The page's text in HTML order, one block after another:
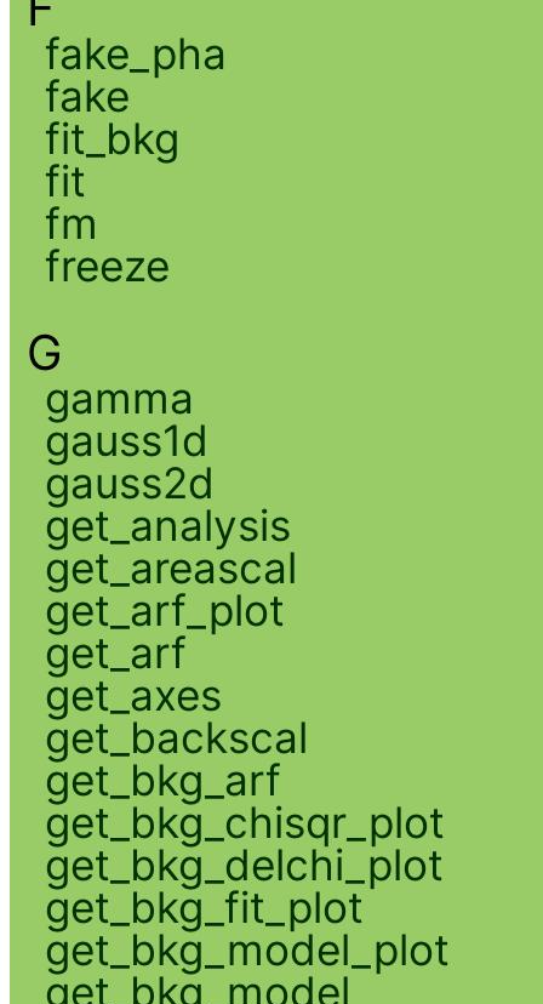
fake_pha
fake
fit_bkg
fit
fm
freeze
G
gamma
gauss1d
gauss2d
get_analysis
get_areascal
get_arf_plot
get_arf
get_axes
get_backscal
get_bkg_arf
get_bkg_chisqr_plot
get_bkg_delchi_plot
get_bkg_fit_plot
get_bkg_model_plot
get_bkg_model